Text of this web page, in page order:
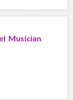
Musician